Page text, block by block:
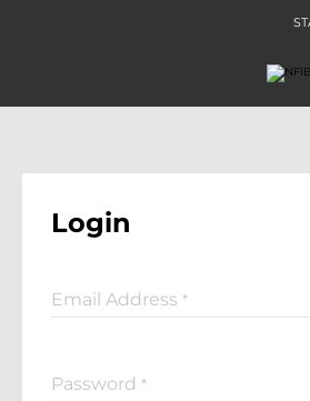
Login
Email Address *
Password *